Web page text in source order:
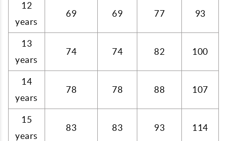
12
years
69 69 77 93
13
years
74 74 82 100
14
years
78 78 88 107
15
years
83 83 93 114